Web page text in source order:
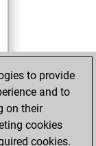
to provide
and to
on their
cookies
cookies.